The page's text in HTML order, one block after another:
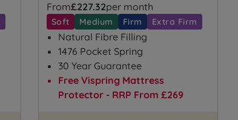
From£227.32per month
Soft Medium Firm Extra Firm
Natural Fibre Filling
1476 Pocket Spring
30 Year Guarantee
Free Vispring Mattress
Protector - RRP From £269